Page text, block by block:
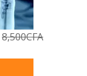
8,500CFA